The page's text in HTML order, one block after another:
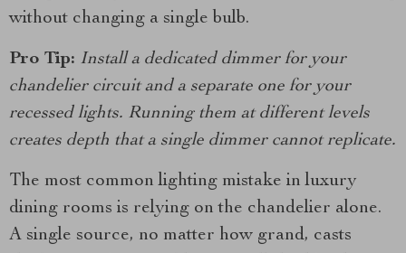
without changing a single bulb.
Pro Tip: Install a dedicated dimmer for your
chandelier circuit and a separate one for your
recessed lights. Running them at different levels
creates depth that a single dimmer cannot replicate.
The most common lighting mistake in luxury
dining rooms is relying on the chandelier alone.
A single source, no matter how grand, casts